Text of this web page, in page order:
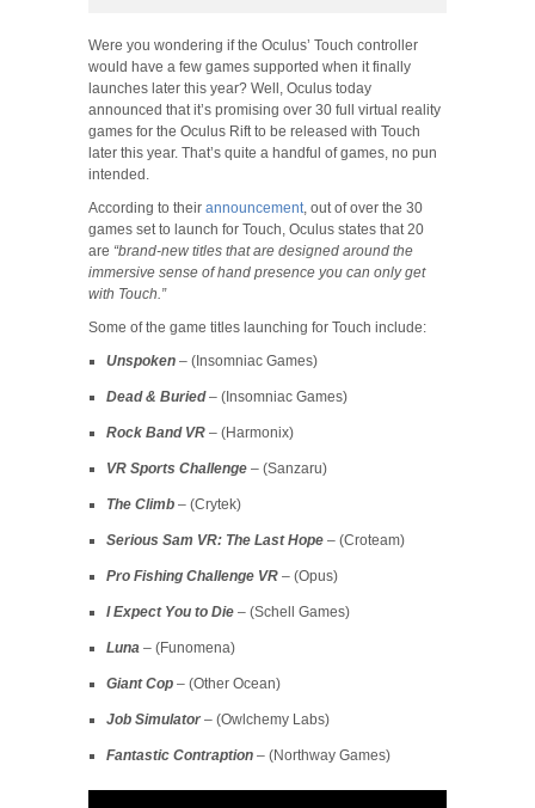
Were you wondering if the Oculus’ Touch controller
would have a few games supported when it finally
launches later this year? Well, Oculus today
announced that it’s promising over 30 full virtual reality
games for the Oculus Rift to be released with Touch
later this year. That’s quite a handful of games, no pun
intended.
According to their announcement , out of over the 30
games set to launch for Touch, Oculus states that 20
are “brand-new titles that are designed around the
immersive sense of hand presence you can only get
with Touch.”
Some of the game titles launching for Touch include:
Unspoken – (Insomniac Games)
Dead & Buried– (Insomniac Games)
Rock Band VR – (Harmonix)
VR Sports Challenge – (Sanzaru)
The Climb – (Crytek)
Serious Sam VR: The Last Hope – (Croteam)
Pro Fishing Challenge VR – (Opus)
I Expect You to Die – (Schell Games)
Luna – (Funomena)
Giant Cop – (Other Ocean)
Job Simulator – (Owlchemy Labs)
Fantastic Contraption – (Northway Games)